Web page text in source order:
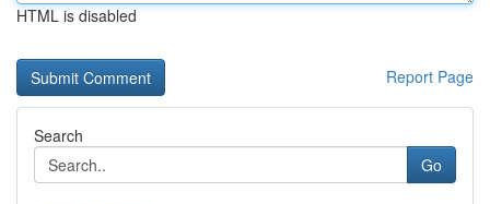
HTML is disabled
Report Page
Search
Go